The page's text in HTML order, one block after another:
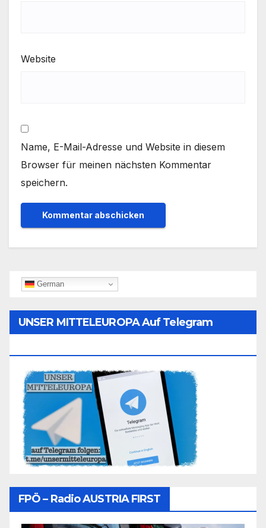
Website
Name, E-Mail-Adresse und Website in diesem
Browser für meinen nächsten Kommentar
speichern.
German
UNSER MITTELEUROPA Auf Telegram
FPÖ – Radio AUSTRIA FIRST